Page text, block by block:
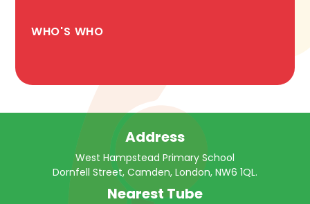
WHO'S WHO
Address
West Hampstead Primary School
Dornfell Street, Camden, London, NW6 1QL.
Nearest Tube